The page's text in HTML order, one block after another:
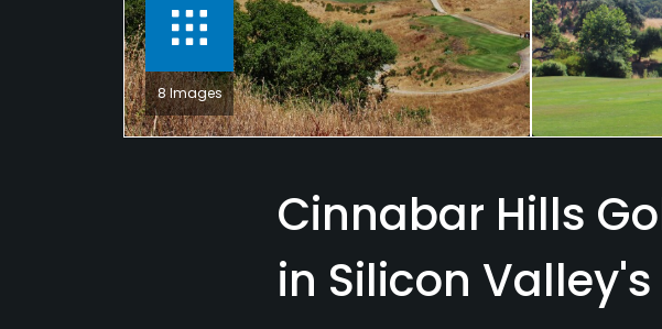
8 Images
Cinnabar Hills
in Silicon